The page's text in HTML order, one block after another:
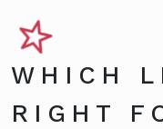
WHICH
RIGHT